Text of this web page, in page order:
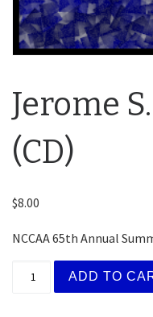
Jerome
(CD)
$8.00
NCCAA 65th Annual
Jerome S., Corona,
ADD TO